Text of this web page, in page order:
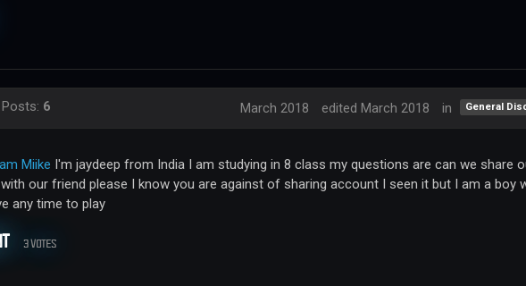
Posts: 6 March 2018 edited March 2018 in General
Miike I'm jaydeep from India I am studying in 8 class my questions are can we share
our friend please I know you are against of sharing account I seen it but I am a boy
any time to play
3 VOTES